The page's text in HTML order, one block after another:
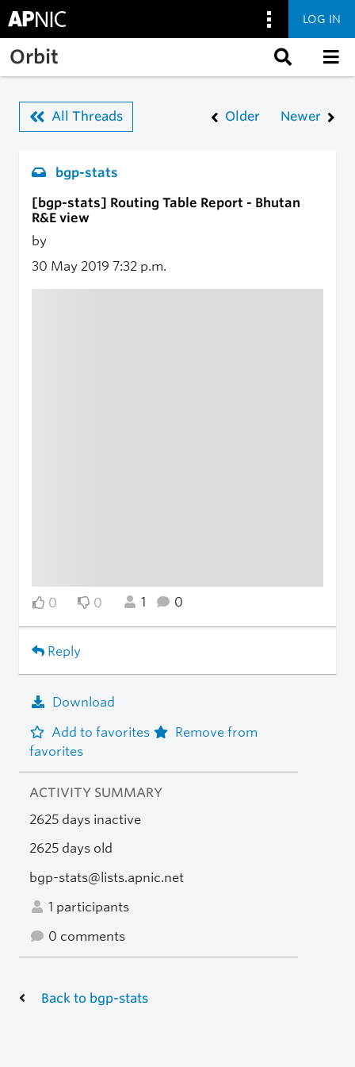
Skip to main content
LOG IN
Orbit
All Threads Older Newer
bgp-stats
[bgp-stats] Routing Table Report - Bhutan
R&E view
by
30 May 2019 7:32 p.m.
0 0 1 0
Reply
Download
Add to favorites
Remove from
favorites
ACTIVITY SUMMARY
2625 days inactive
2625 days old
bgp-stats@lists.apnic.net
1 participants
0 comments
Back to bgp-stats